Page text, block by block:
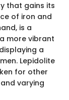
that gains its
of iron and
is a
more vibrant
a
Lepidolite
for other
varying